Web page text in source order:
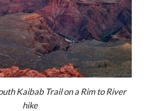
Kaibab Trail on a Rim to River
hike